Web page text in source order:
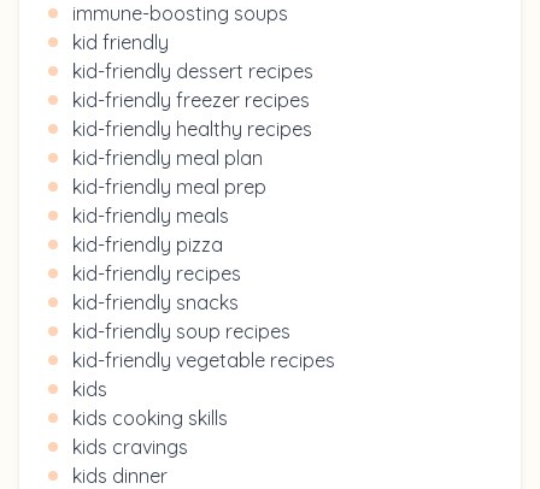
immune-boosting soups
kid friendly
kid-friendly dessert recipes
kid-friendly freezer recipes
kid-friendly healthy recipes
kid-friendly meal plan
kid-friendly meal prep
kid-friendly meals
kid-friendly pizza
kid-friendly recipes
kid-friendly snacks
kid-friendly soup recipes
kid-friendly vegetable recipes
kids
kids cooking skills
kids cravings
kids dinner